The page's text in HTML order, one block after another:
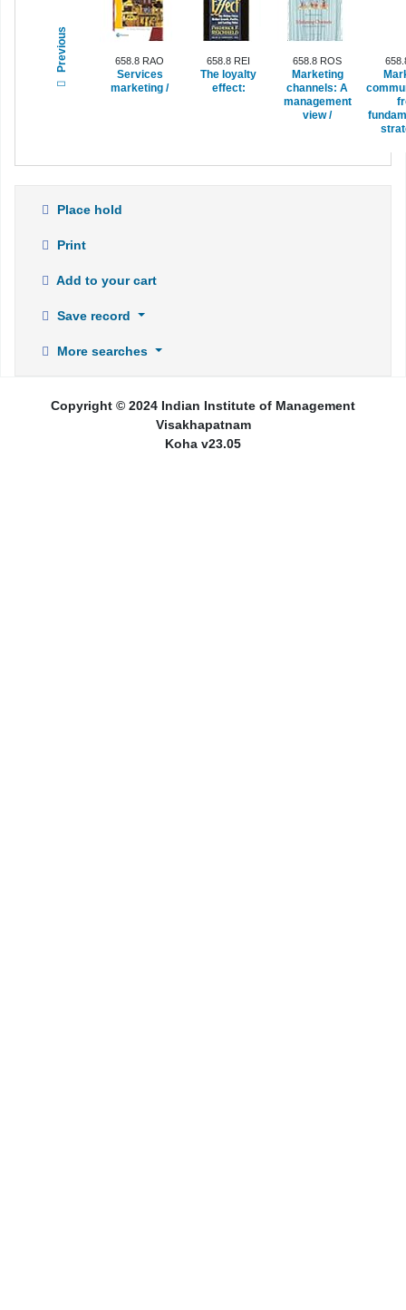
Previous 658.8 RAO
Services
marketing /
658.8 REI
The loyalty
effect:
658.8 ROS
Marketing
channels: A
management
view /
Place hold
Print
Add to your cart
Save record
More searches
Copyright © 2024 Indian Institute of Management
Visakhapatnam
Koha v23.05